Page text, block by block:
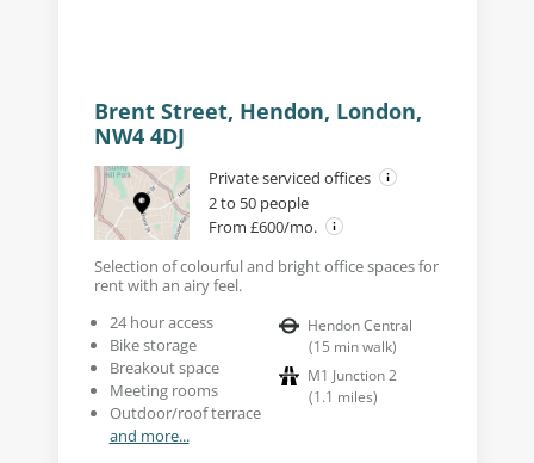
Brent Street, Hendon, London,
NW4 4DJ
Private serviced offices
2 to 50 people
From £600/mo.
Selection of colourful and bright office spaces for
rent with an airy feel.
24 hour access
Bike storage
Breakout space
Meeting rooms
Outdoor/roof terrace
and more...
Hendon Central
(15 min walk)
M1 Junction 2
(1.1 miles)